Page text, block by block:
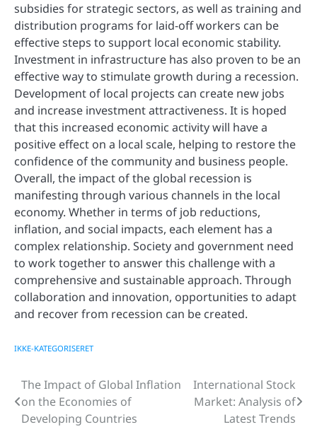
subsidies for strategic sectors, as well as training and
distribution programs for laid-off workers can be
effective steps to support local economic stability.
Investment in infrastructure has also proven to be an
effective way to stimulate growth during a recession.
Development of local projects can create new jobs
and increase investment attractiveness. It is hoped
that this increased economic activity will have a
positive effect on a local scale, helping to restore the
confidence of the community and business people.
Overall, the impact of the global recession is
manifesting through various channels in the local
economy. Whether in terms of job reductions,
inflation, and social impacts, each element has a
complex relationship. Society and government need
to work together to answer this challenge with a
comprehensive and sustainable approach. Through
collaboration and innovation, opportunities to adapt
and recover from recession can be created.
IKKE-KATEGORISERET
Post
navigation
The Impact of Global Inflation
on the Economies of
Developing Countries
International Stock
Market: Analysis of
Latest Trends